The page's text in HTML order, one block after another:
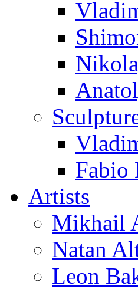
Fabio
Artists
Mikhail
Natan
Leon